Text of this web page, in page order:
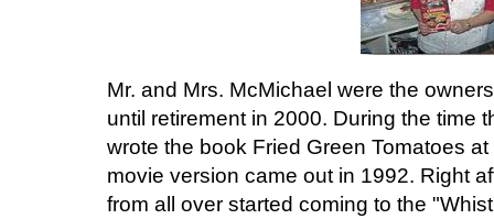
Mr. and Mrs. McMichael were the
until retirement in 2000. During the time
wrote the book Fried Green Tomatoes
movie version came out in 1992. Right
from all over started coming to the